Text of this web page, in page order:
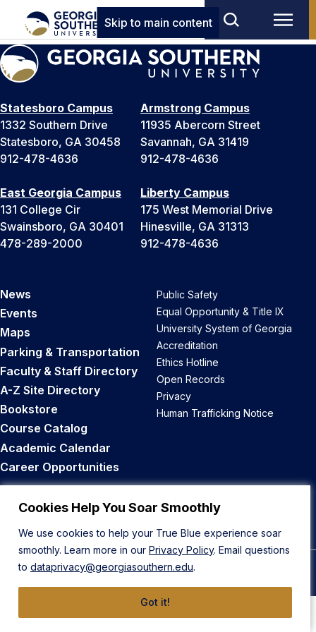
Cookies Help You Soar Smoothly
We use cookies to help your True Blue experience soar
smoothly. Learn more in our Privacy Policy. Email questions
to dataprivacy@georgiasouthern.edu.
Got it!
Skip to main content
Statesboro Campus
1332 Southern Drive
Statesboro, GA 30458
912-478-4636
Armstrong Campus
11935 Abercorn Street
Savannah, GA 31419
912-478-4636
East Georgia Campus
131 College Cir
Swainsboro, GA 30401
478-289-2000
Liberty Campus
175 West Memorial Drive
Hinesville, GA 31313
912-478-4636
News
Events
Maps
Parking & Transportation
Faculty & Staff Directory
A-Z Site Directory
Bookstore
Course Catalog
Academic Calendar
Career Opportunities
Public Safety
Equal Opportunity & Title IX
University System of Georgia
Accreditation
Ethics Hotline
Open Records
Privacy
Human Trafficking Notice
Back to Top
© 2026 Georgia Southern University